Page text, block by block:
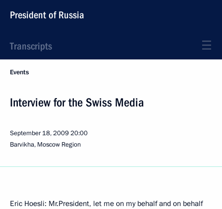
President of Russia
Transcripts
Events
Interview for the Swiss Media
September 18, 200920:00
Barvikha, Moscow Region
Eric Hoesli: Mr.President, let me on my behalf and on behalf